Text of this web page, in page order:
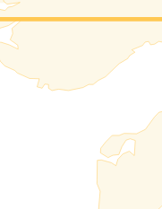
traffic.